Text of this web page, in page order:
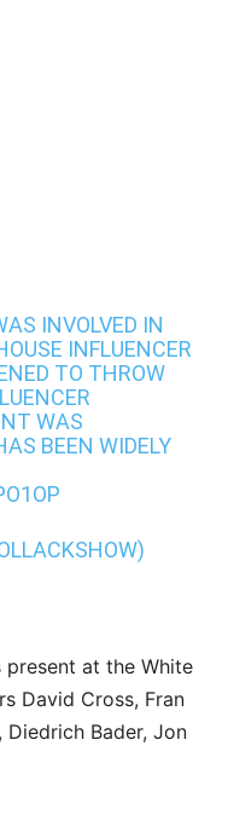
INVOLVED IN
INFLUENCER
TO THROW
WAS
BEEN WIDELY
at the White
David Cross, Fran
Bader, Jon